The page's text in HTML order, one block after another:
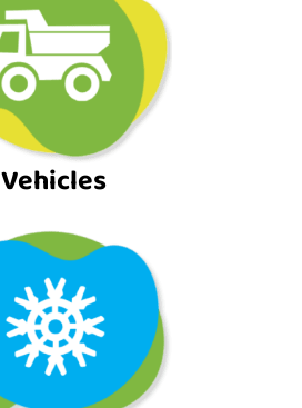
Vehicles